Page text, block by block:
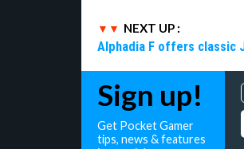
NEXT UP :
Alphadia F offers classic
Sign up!
Get Pocket Gamer
tips, news & features